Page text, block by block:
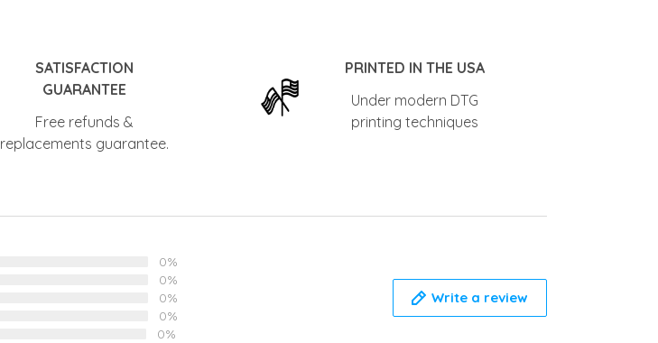
SATISFACTION
GUARANTEE
Free refunds &
replacements guarantee.
PRINTED IN THE USA
Under modern DTG
printing techniques
0%
0%
0%
0%
0%
Write a review